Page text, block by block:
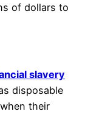
of dollars to
slavery
disposable
their